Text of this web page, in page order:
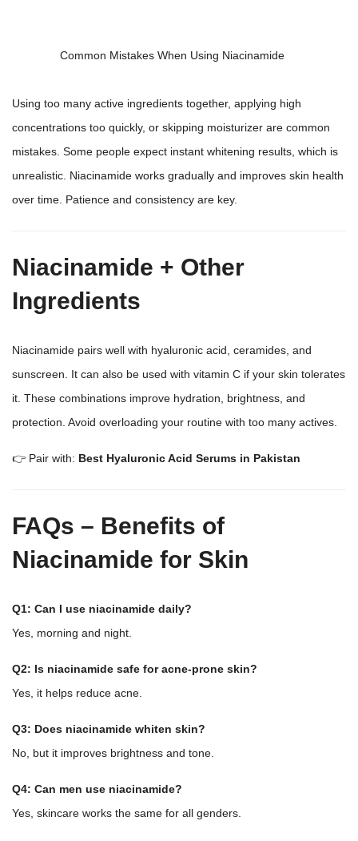
Common Mistakes When Using Niacinamide
Using too many active ingredients together, applying high
concentrations too quickly, or skipping moisturizer are common
mistakes. Some people expect instant whitening results, which is
unrealistic. Niacinamide works gradually and improves skin health
over time. Patience and consistency are key.
Niacinamide + Other
Ingredients
Niacinamide pairs well with hyaluronic acid, ceramides, and
sunscreen. It can also be used with vitamin C if your skin tolerates
it. These combinations improve hydration, brightness, and
protection. Avoid overloading your routine with too many actives.
👉 Pair with: Best Hyaluronic Acid Serums in Pakistan
FAQs – Benefits of
Niacinamide for Skin
Q1: Can I use niacinamide daily?
Yes, morning and night.
Q2: Is niacinamide safe for acne-prone skin?
Yes, it helps reduce acne.
Q3: Does niacinamide whiten skin?
No, but it improves brightness and tone.
Q4: Can men use niacinamide?
Yes, skincare works the same for all genders.